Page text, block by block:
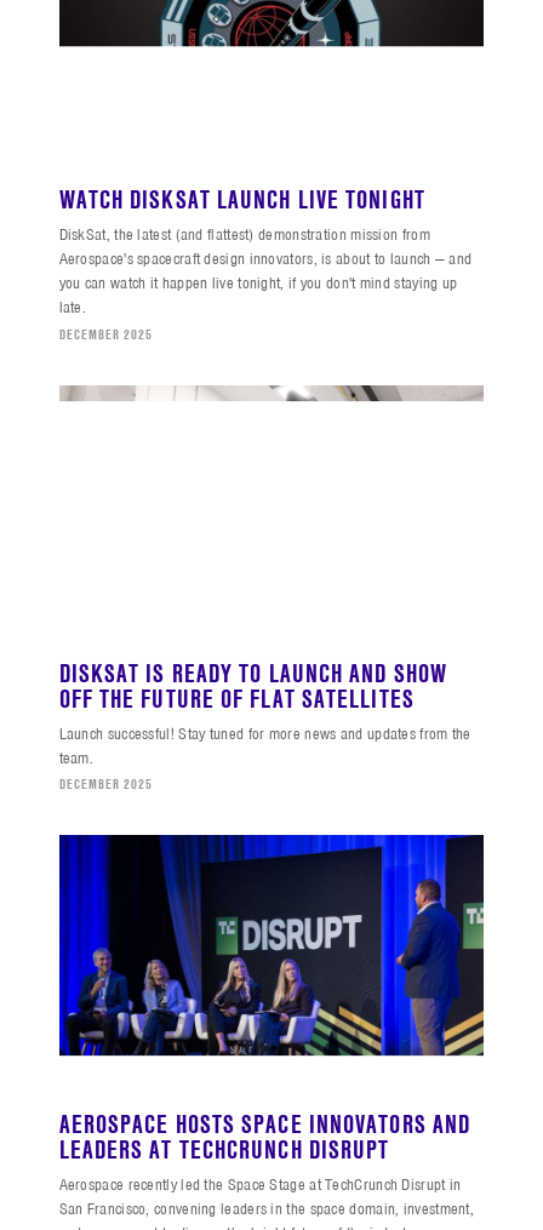
WATCH DISKSAT LAUNCH LIVE TONIGHT
DiskSat, the latest (and flattest) demonstration mission from
Aerospace's spacecraft design innovators, is about to launch — and
you can watch it happen live tonight, if you don't mind staying up
late.
DECEMBER 2025
DISKSAT IS READY TO LAUNCH AND SHOW
OFF THE FUTURE OF FLAT SATELLITES
Launch successful! Stay tuned for more news and updates from the
team.
DECEMBER 2025
AEROSPACE HOSTS SPACE INNOVATORS AND
LEADERS AT TECHCRUNCH DISRUPT
Aerospace recently led the Space Stage at TechCrunch Disrupt in
San Francisco, convening leaders in the space domain, investment,